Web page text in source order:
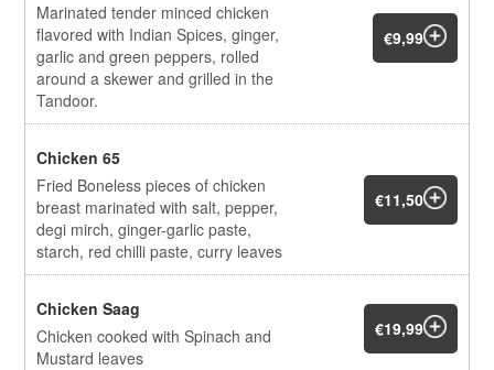
Marinated tender minced chicken
flavored with Indian Spices, ginger,
garlic and green peppers, rolled
around a skewer and grilled in the
Tandoor.
€9,99
Chicken 65
Fried Boneless pieces of chicken
breast marinated with salt, pepper,
degi mirch, ginger-garlic paste,
starch, red chilli paste, curry leaves
€11,50
Chicken Saag
Chicken cooked with Spinach and
Mustard leaves
€19,99